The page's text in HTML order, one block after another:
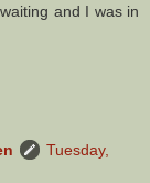
and I was in
Tuesday,